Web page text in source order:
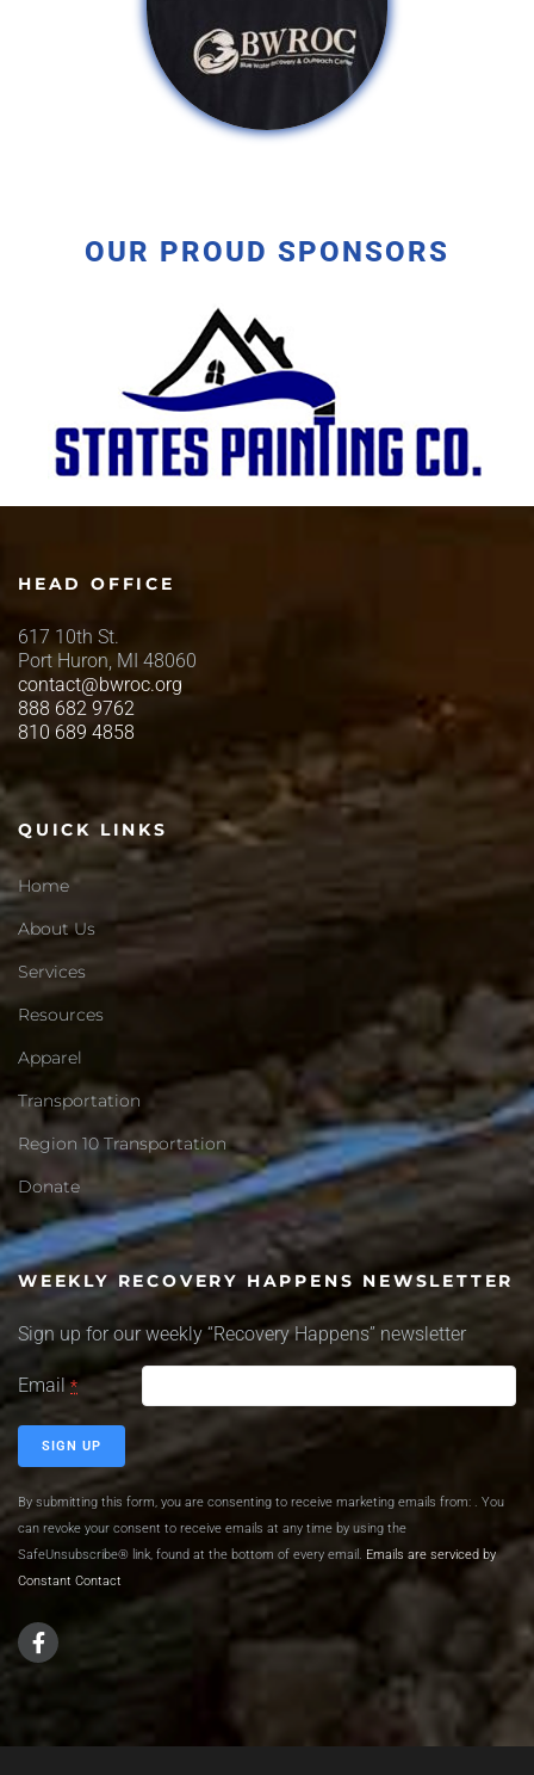
OUR PROUD SPONSORS
HEAD OFFICE
617 10th St.
Port Huron, MI 48060
contact@bwroc.org
888 682 9762
810 689 4858
QUICK LINKS
Home
About Us
Services
Resources
Apparel
Transportation
Region 10 Transportation
Donate
WEEKLY RECOVERY HAPPENS NEWSLETTER
Sign up for our weekly “Recovery Happens” newsletter
Email*
Constant
Contact
Use.
Please
field
blank.
By submitting this form, you are consenting to receive marketing emails from: . You
can revoke your consent to receive emails at any time by using the
SafeUnsubscribe® link, found at the bottom of every email. Emails are serviced by
Constant Contact